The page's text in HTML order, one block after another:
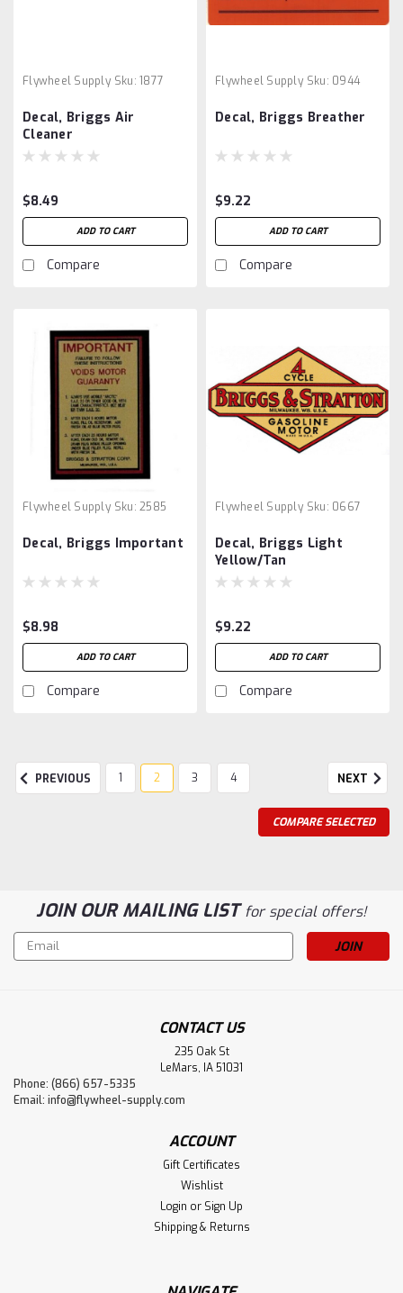
Flywheel Supply Sku: 1877
Decal, Briggs Air
Cleaner
$8.49
ADD TO CART
Compare
Flywheel Supply Sku: 0944
Decal, Briggs Breather
$9.22
ADD TO CART
Compare
Flywheel Supply Sku: 2585
Decal, Briggs Important
$8.98
ADD TO CART
Compare
Flywheel Supply Sku: 0667
Decal, Briggs Light
Yellow/Tan
$9.22
ADD TO CART
Compare
PREVIOUS 1 2 3 4 NEXT
COMPARE SELECTED
JOIN OUR MAILING LISTfor special offers!
Email
Address
CONTACT US
235 Oak St
LeMars, IA 51031
Phone: (866) 657-5335
Email: info@flywheel-supply.com
ACCOUNT
Gift Certificates
Wishlist
Login or Sign Up
Shipping & Returns